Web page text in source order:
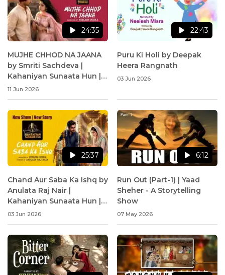
24:35
MUJHE CHHOD NA JAANA
by Smriti Sachdeva |
Kahaniyan Sunaata Hun |
Neelesh Misra
11 Jun 2026
22:43
Puru Ki Holi by Deepak
Heera Rangnath
03 Jun 2026
25:37
Chand Aur Saba Ka Ishq by
Anulata Raj Nair |
Kahaniyan Sunaata Hun |
Neelesh Misra
03 Jun 2026
6:12
Run Out (Part-1) | Yaad
Sheher - A Storytelling
Show
07 May 2026